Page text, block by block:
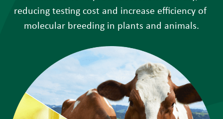
reducing testing cost and increase efficiency of
molecular breeding in plants and animals.